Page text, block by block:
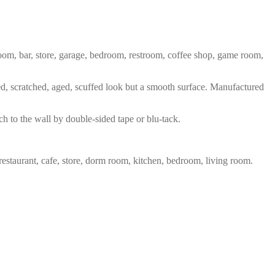
bar, store, garage, bedroom, restroom, coffee shop, game room,
aged, scuffed look but a smooth surface. Manufactured
to the wall by double-sided tape or blu-tack.
cafe, store, dorm room, kitchen, bedroom, living room.